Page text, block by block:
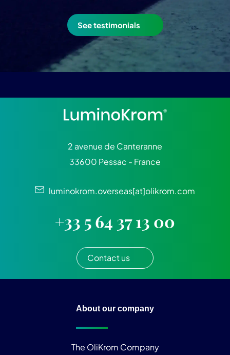
See testimonials
2 avenue de Canteranne
33600 Pessac - France
luminokrom.overseas[at]olikrom.com
+33 5 64 37 13 00
Contact us
About our company
The OliKrom Company